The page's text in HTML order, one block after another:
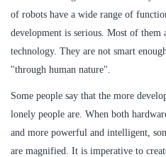
of robots have a wide range of
development is serious. Most of them
technology. They are not smart
"through human nature".
Some people say that the more
lonely people are. When both
and more powerful and intelligent,
are magnified. It is imperative to